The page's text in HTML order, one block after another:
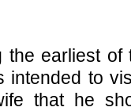
the earliest
intended to
that he